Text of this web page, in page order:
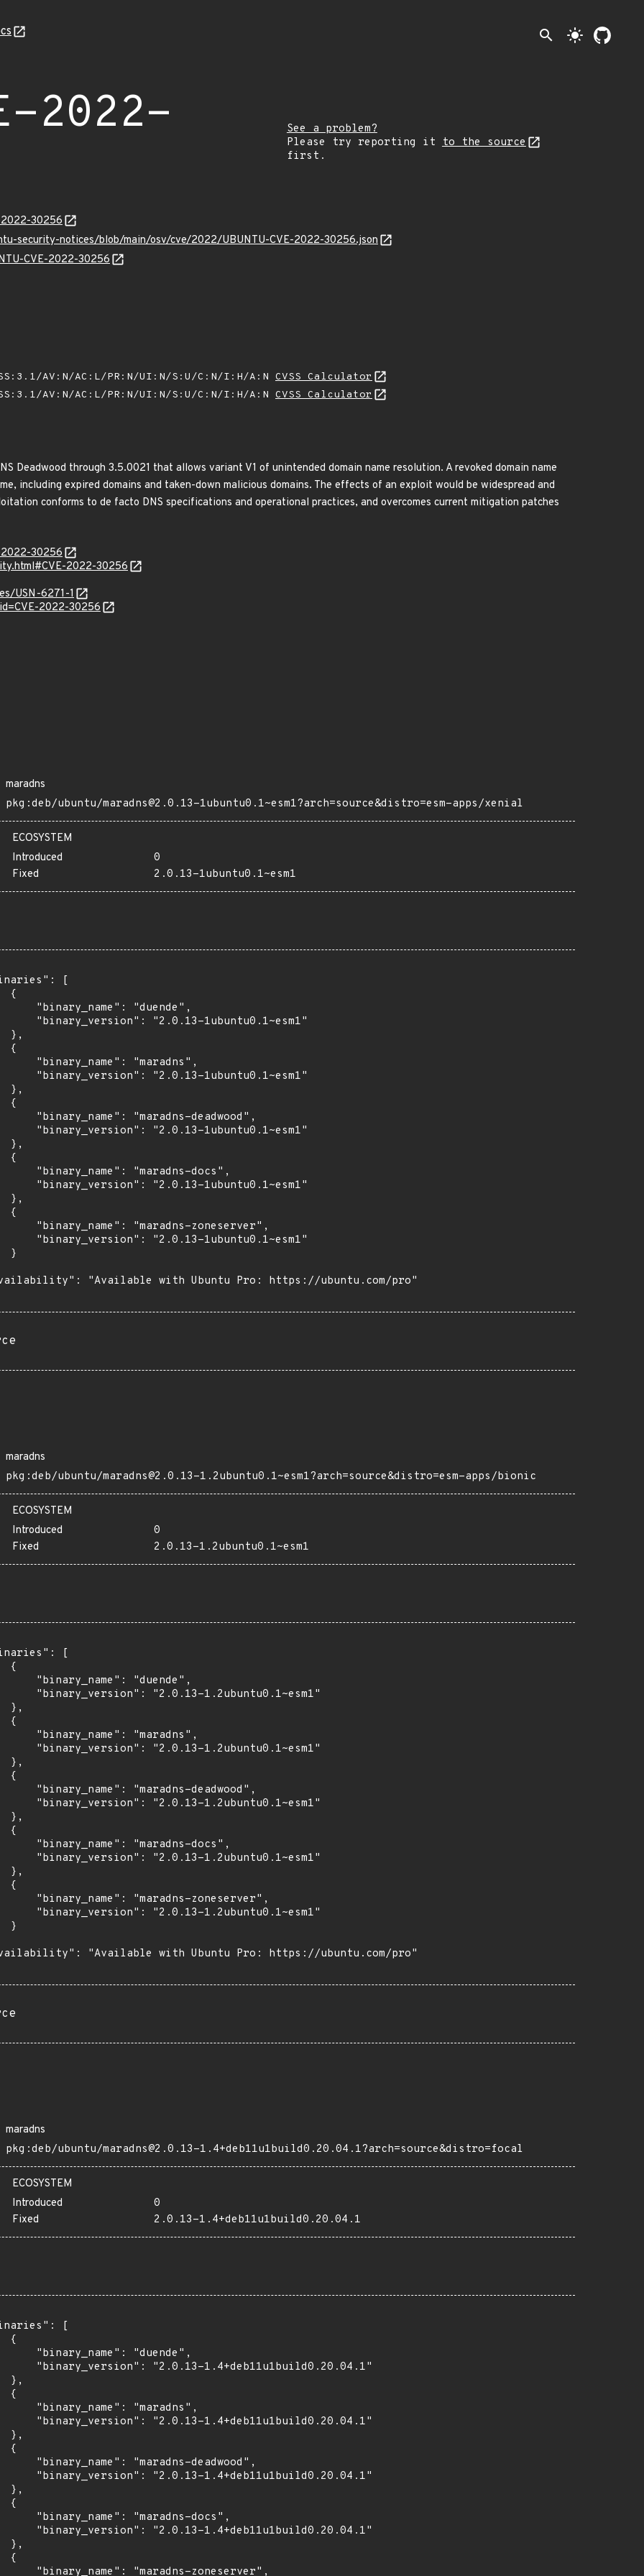
search light_mode
2022-
See a problem?
Please try reporting it
to the source
first.
30256
security-notices/blob/main/osv/cve/2022/UBUNTU-CVE-2022-30256.json
CVE-2022-30256
AV:N/AC:L/PR:N/UI:N/S:U/C:N/I:H/A:N CVSS Calculator
AV:N/AC:L/PR:N/UI:N/S:U/C:N/I:H/A:N CVSS Calculator
Deadwood through 3.5.0021 that allows variant V1 of unintended domain name resolution. A revoked domain name
including expired domains and taken-down malicious domains. The effects of an exploit would be widespread and
conforms to de facto DNS specifications and operational practices, and overcomes current mitigation patches
30256
2022-30256
USN-6271-1
2022-30256
maradns
pkg:deb/ubuntu/maradns@2.0.13-1ubuntu0.1~esm1?arch=source&distro=esm-apps/xenial
ECOSYSTEM
Introduced
0
Fixed
2.0.13-1ubuntu0.1~esm1
[
{
"binary_name": "duende",
"binary_version": "2.0.13-1ubuntu0.1~esm1"
},
{
"binary_name": "maradns",
"binary_version": "2.0.13-1ubuntu0.1~esm1"
},
{
"binary_name": "maradns-deadwood",
"binary_version": "2.0.13-1ubuntu0.1~esm1"
},
{
"binary_name": "maradns-docs",
"binary_version": "2.0.13-1ubuntu0.1~esm1"
},
{
"binary_name": "maradns-zoneserver",
"binary_version": "2.0.13-1ubuntu0.1~esm1"
}
"Available with Ubuntu Pro: https://ubuntu.com/pro"
maradns
pkg:deb/ubuntu/maradns@2.0.13-1.2ubuntu0.1~esm1?arch=source&distro=esm-apps/bionic
ECOSYSTEM
Introduced
0
Fixed
2.0.13-1.2ubuntu0.1~esm1
[
{
"binary_name": "duende",
"binary_version": "2.0.13-1.2ubuntu0.1~esm1"
},
{
"binary_name": "maradns",
"binary_version": "2.0.13-1.2ubuntu0.1~esm1"
},
{
"binary_name": "maradns-deadwood",
"binary_version": "2.0.13-1.2ubuntu0.1~esm1"
},
{
"binary_name": "maradns-docs",
"binary_version": "2.0.13-1.2ubuntu0.1~esm1"
},
{
"binary_name": "maradns-zoneserver",
"binary_version": "2.0.13-1.2ubuntu0.1~esm1"
}
"Available with Ubuntu Pro: https://ubuntu.com/pro"
maradns
pkg:deb/ubuntu/maradns@2.0.13-1.4+deb11u1build0.20.04.1?arch=source&distro=focal
ECOSYSTEM
Introduced
0
Fixed
2.0.13-1.4+deb11u1build0.20.04.1
[
{
"binary_name": "duende",
"binary_version": "2.0.13-1.4+deb11u1build0.20.04.1"
},
{
"binary_name": "maradns",
"binary_version": "2.0.13-1.4+deb11u1build0.20.04.1"
},
{
"binary_name": "maradns-deadwood",
"binary_version": "2.0.13-1.4+deb11u1build0.20.04.1"
},
{
"binary_name": "maradns-docs",
"binary_version": "2.0.13-1.4+deb11u1build0.20.04.1"
},
{
"binary_name": "maradns-zoneserver",